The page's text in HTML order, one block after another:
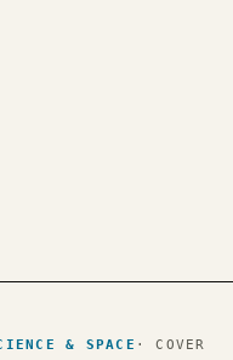
& SPACE ·COVER